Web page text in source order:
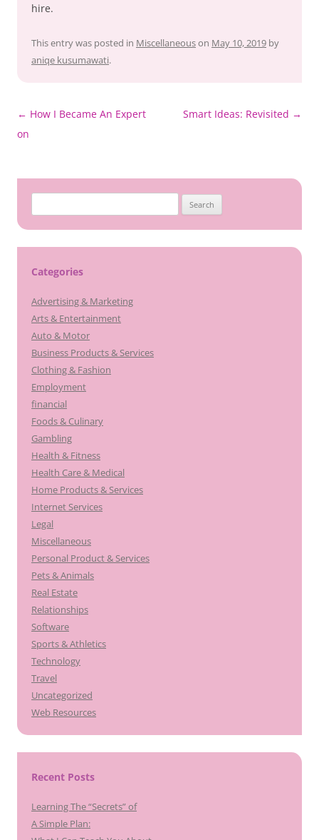
hire.
This entry was posted in Miscellaneouson May 10, 2019 by
aniqe kusumawati.
Post
navigation
← How I Became An Expert
on
Smart Ideas: Revisited →
for:
Categories
Advertising & Marketing
Arts & Entertainment
Auto & Motor
Business Products & Services
Clothing & Fashion
Employment
financial
Foods & Culinary
Gambling
Health & Fitness
Health Care & Medical
Home Products & Services
Internet Services
Legal
Miscellaneous
Personal Product & Services
Pets & Animals
Real Estate
Relationships
Software
Sports & Athletics
Technology
Travel
Uncategorized
Web Resources
Recent Posts
Learning The “Secrets” of
A Simple Plan: